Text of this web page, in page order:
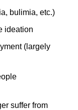
bulimia, etc.)
ideation
(largely
suffer from